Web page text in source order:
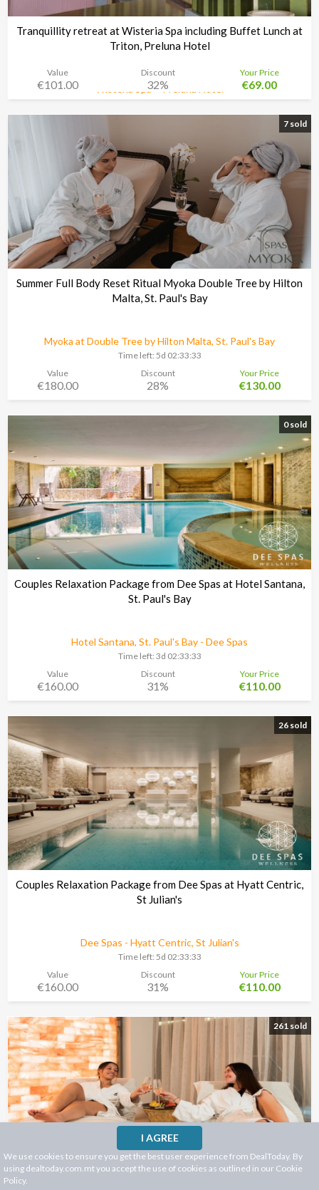
Tranquillity retreat at Wisteria Spa including Buffet Lunch at
Triton, Preluna Hotel
Wisteria Spa + Preluna Hotel
Value
€101.00
Discount
32%
Your Price
€69.00
7 sold
Summer Full Body Reset Ritual Myoka Double Tree by Hilton
Malta, St. Paul's Bay
Myoka at Double Tree by Hilton Malta, St. Paul's Bay
Time left: 5d 02:33:30
Value
€180.00
Discount
28%
Your Price
€130.00
0 sold
Couples Relaxation Package from Dee Spas at Hotel Santana,
St. Paul's Bay
Hotel Santana, St. Paul's Bay - Dee Spas
Time left: 3d 02:33:30
Value
€160.00
Discount
31%
Your Price
€110.00
26 sold
Couples Relaxation Package from Dee Spas at Hyatt Centric,
St Julian's
Dee Spas - Hyatt Centric, St Julian's
Time left: 5d 02:33:30
Value
€160.00
Discount
31%
Your Price
€110.00
261 sold
"IKONIKA Spa Bonus Offer €50 = € 100 at the Spa at Holm
I AGREE
We use cookies to ensure you get the best user experience from DealToday. By
using dealtoday.com.mt you accept the use of cookies as outlined in our Cookie
Policy.